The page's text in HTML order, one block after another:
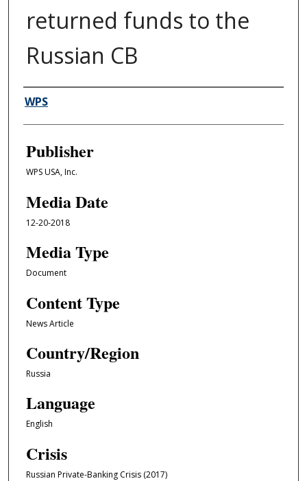
returned funds to the
Russian CB
Author/Creator
WPS
Publisher
WPS USA, Inc.
Media Date
12-20-2018
Media Type
Document
Content Type
News Article
Country/Region
Russia
Language
English
Crisis
Russian Private-Banking Crisis (2017)